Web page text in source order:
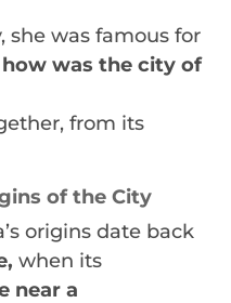
she was famous for
was the city of
from its
of the City
origins date back
when its
near a